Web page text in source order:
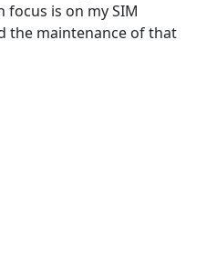
focus is on my SIM
the maintenance of that